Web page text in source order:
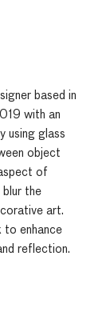
based in
with an
using glass
object
of
the
art.
to enhance
reflection.